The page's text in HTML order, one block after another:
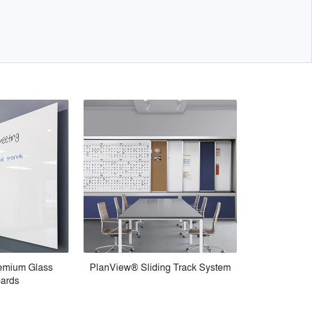
Glass
PlanView® Sliding Track System